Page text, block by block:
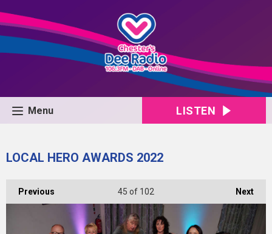
Menu LISTEN
LOCAL HERO AWARDS 2022
Previous Next
45 of 102